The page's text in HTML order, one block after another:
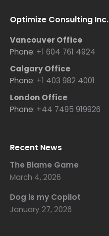
Optimize Consulting Inc.
Vancouver Office
Phone: +1 604 761 4924
Calgary Office
Phone: +1 403 982 4001
London Office
Phone: +44 7495 919926
Recent News
The Blame Game
March 4, 2026
Dog is my Copilot
January 27, 2026